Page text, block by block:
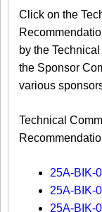
Click on the
by the
the Sponsor
various
​Technical
25A-BIK-
25A-BIK-
25A-BIK-